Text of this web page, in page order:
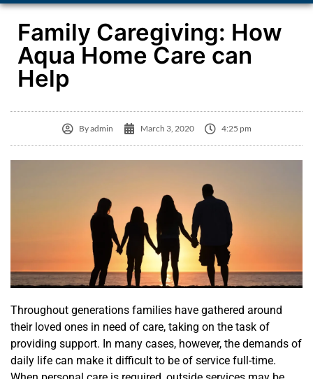
Family Caregiving: How
Aqua Home Care can
Help
Byadmin March 3, 2020 4:25 pm
Throughout generations families have gathered around
their loved ones in need of care, taking on the task of
providing support. In many cases, however, the demands of
daily life can make it difficult to be of service full-time.